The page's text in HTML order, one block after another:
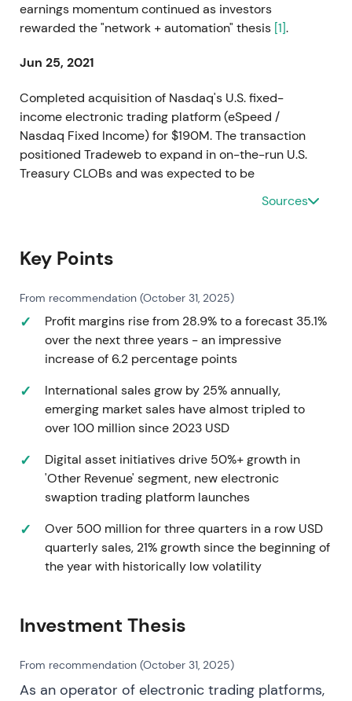
earnings momentum continued as investors
rewarded the "network + automation" thesis [1].
Jun 25, 2021
Completed acquisition of Nasdaq's U.S. fixed-
income electronic trading platform (eSpeed /
Nasdaq Fixed Income) for $190M. The transaction
positioned Tradeweb to expand in on-the-run U.S.
Treasury CLOBs and was expected to be
consolidator with optionality in U.S. Treasuries.
Investors began re-rating the optional expansion
breakout on the strategic-acquisition narrative,
combining accretive economics with visible near-
term revenue and market-structure upside[9]
Revenue surpassed $1.0B for the first time, marking
the 22nd consecutive year of revenue growth.
Double-digit growth was achieved across rates,
credit and equities [2]
. This reinforced the
"compounder" story—proof that secular
electronification and an expanding product mix
(rates, credit, ETFs, market data) were driving
durable top-line scale. Fundamentals converged
with a clearer multi-asset growth narrative,
2022 (full year)
$1.189B with adjusted EBITDA margin expansion to
approximately 51.9%. Q4 2022 revenue reached
Sources
Key Points
From recommendation (October 31, 2025)
Profit margins rise from 28.9% to a forecast 35.1%
over the next three years - an impressive
increase of 6.2 percentage points
International sales grow by 25% annually,
emerging market sales have almost tripled to
over 100 million since 2023 USD
Digital asset initiatives drive 50%+ growth in
'Other Revenue' segment, new electronic
swaption trading platform launches
Over 500 million for three quarters in a row USD
quarterly sales, 21% growth since the beginning of
the year with historically low volatility
Investment Thesis
From recommendation (October 31, 2025)
As an operator of electronic trading platforms,